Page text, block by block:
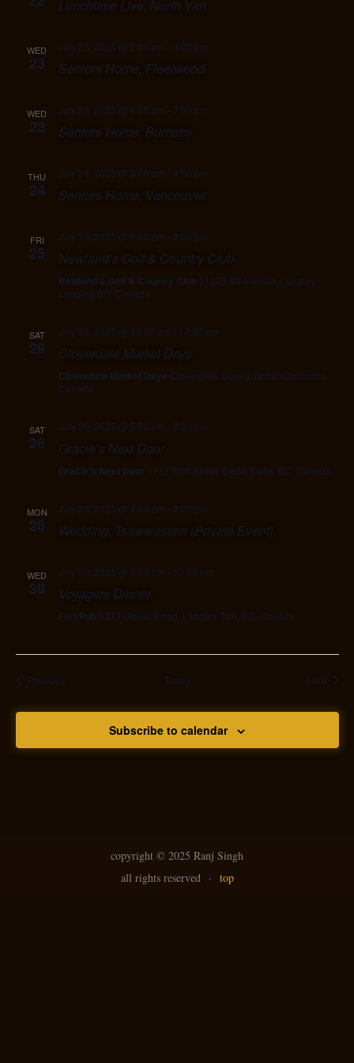
Lunchtime Live, North Van
WED
23
July 23, 2025 @ 2:00 pm - 3:00 pm
Seniors Home, Fleetwood
WED
23
July 23, 2025 @ 6:30 pm - 7:30 pm
Seniors Home, Burnaby
THU
24
July 24, 2025 @ 3:00 pm - 4:00 pm
Seniors Home, Vancouver
FRI
25
July 25, 2025 @ 6:00 pm - 9:00 pm
Newland’s Golf & Country Club
Newland's Golf & Country Club 21025 48 Avenue, Langley,
Langley, BC, Canada
SAT
26
July 26, 2025 @ 10:00 am - 12:30 pm
Cloverdale Market Days
Cloverdale Market Days Cloverdale, Surrey, British Columbia,
Canada
SAT
26
July 26, 2025 @ 5:30 pm - 8:30 pm
Gracie’s Next Door
Gracie's Next Door 1127 56th Street, Delta, Delta, BC, Canada
MON
28
July 28, 2025 @ 4:00 pm - 8:00 pm
Wedding, Tsawwassen (Private Event)
WED
30
July 30, 2025 @ 6:30 pm - 10:30 pm
Voyagers Dinner
Fort Pub 9273 Glover Road, Langley Twn, BC, Canada
PreviousEvents Today Next
Subscribe to calendar
copyright © 2025 Ranj Singh
all rights reserved · top